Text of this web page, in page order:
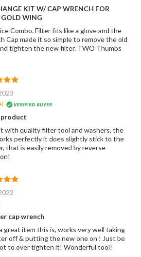
KIT W/ CAP WRENCH FOR
WING
Combo. Filter fits like a glove and the
Cap made it so simple to remove the old
tighten the new filter. TWO Thumbs
with quality filter tool and washers, the
perfectly it does slightly stick to the
that is easily removed by reverse
cap wrench
great item this is, works very well taking
off & putting the new one on ! Just be
to over tighten it! Wonderful tool!